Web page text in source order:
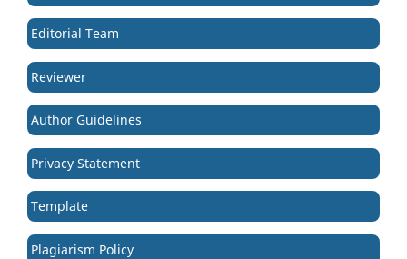
Editorial Team
Reviewer
Author Guidelines
Privacy Statement
Template
Plagiarism Policy